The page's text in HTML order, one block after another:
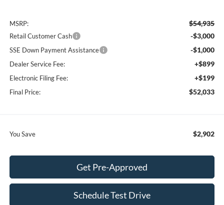
MSRP: $54,935
Retail Customer Cash -$3,000
SSE Down Payment Assistance -$1,000
Dealer Service Fee: +$899
Electronic Filing Fee: +$199
Final Price: $52,033
You Save $2,902
Get Pre-Approved
Schedule Test Drive